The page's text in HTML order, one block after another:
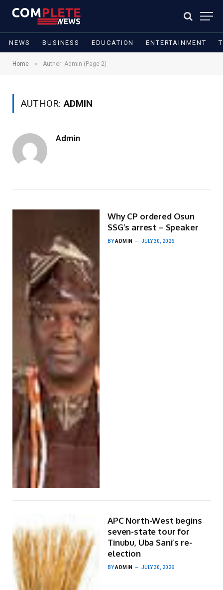
NEWS BUSINESS EDUCATION ENTERTAINMENT
Home » Author: Admin (Page 2)
AUTHOR:ADMIN
Admin
Why CP ordered Osun
SSG’s arrest – Speaker
BYADMIN JULY 30, 2026
APC North-West begins
seven-state tour for
Tinubu, Uba Sani’s re-
election
BYADMIN JULY 30, 2026